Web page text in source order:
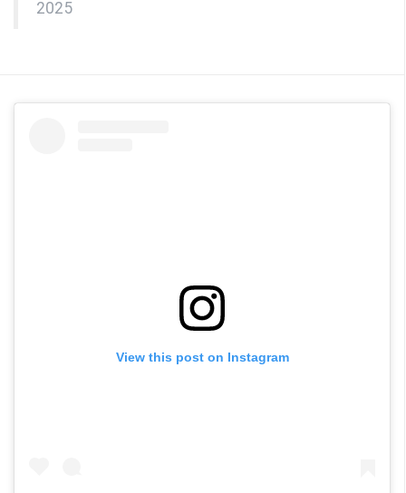
2025
View this post on Instagram